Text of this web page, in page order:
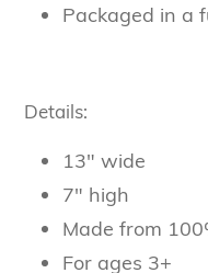
Packaged in a
Details:
13" wide
7" high
Made from
For ages 3+